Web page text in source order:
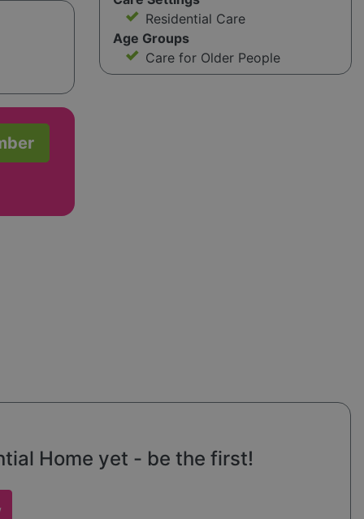
Residential Care
Age Groups
Care for Older People
Home yet - be the first!